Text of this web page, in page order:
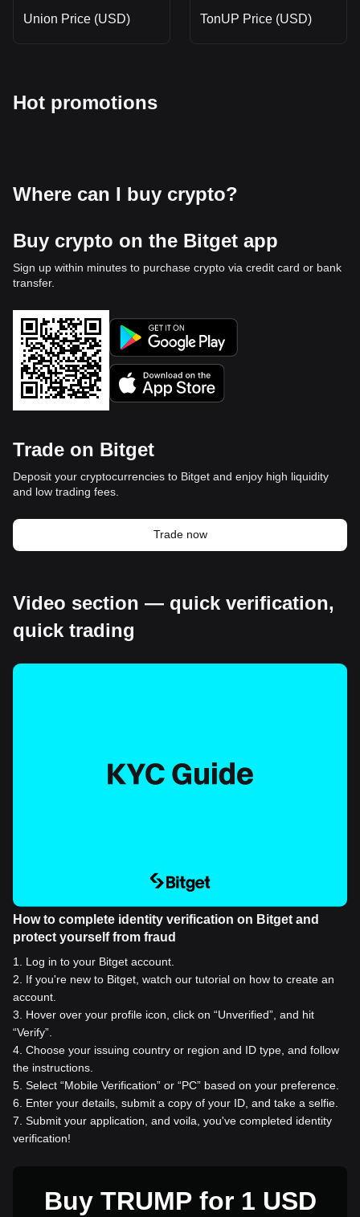
Union Price (USD) TonUP Price (USD)
Hot promotions
Where can I buy crypto?
Buy crypto on the Bitget app
Sign up within minutes to purchase crypto via credit card or bank
transfer.
Trade on Bitget
Deposit your cryptocurrencies to Bitget and enjoy high liquidity
and low trading fees.
Trade now
Video section — quick verification,
quick trading
How to complete identity verification on Bitget and
protect yourself from fraud
1
Log in to your Bitget account.
2
If you're new to Bitget, watch our tutorial on how to create an
account.
3
Hover over your profile icon, click on “Unverified”, and hit
“Verify”.
4 Choose your issuing country or region and ID type, and follow
the instructions.
5 Select “Mobile Verification” or “PC” based on your preference.
6
Enter your details, submit a copy of your ID, and take a selfie.
7 Submit your application, and voila, you've completed identity
verification!
Buy TRUMP for 1 USD